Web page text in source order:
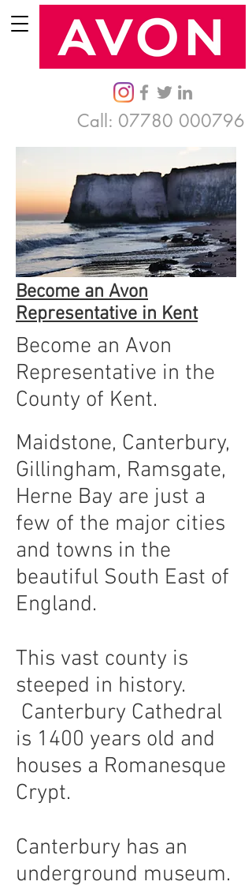
Call: 07780 000796
Become an Avon
Representative in Kent
Become an Avon
Representative in the
County of Kent.
Maidstone, Canterbury,
Gillingham, Ramsgate,
Herne Bay are just a
few of the major cities
and towns in the
beautiful South East of
England.
This vast county is
steeped in history.
Canterbury Cathedral
is 1400 years old and
houses a Romanesque
Crypt.
Canterbury has an
underground museum.